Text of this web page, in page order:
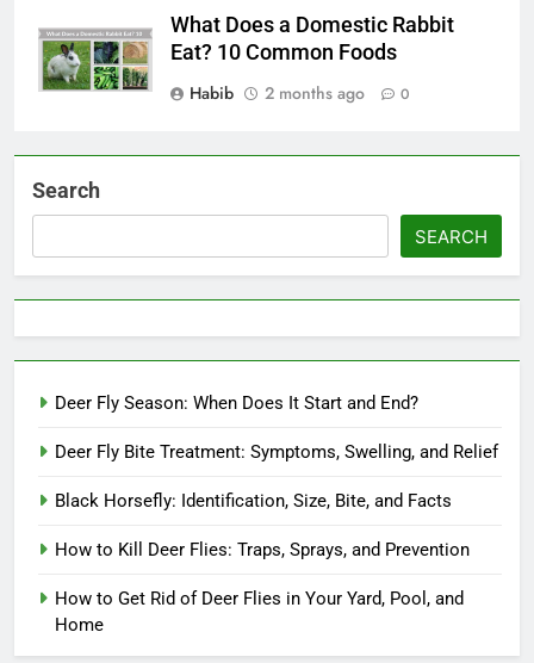
What Does a Domestic Rabbit
Eat? 10 Common Foods
Habib
2 months ago 0
Search
SEARCH
Deer Fly Season: When Does It Start and End?
Deer Fly Bite Treatment: Symptoms, Swelling, and Relief
Black Horsefly: Identification, Size, Bite, and Facts
How to Kill Deer Flies: Traps, Sprays, and Prevention
How to Get Rid of Deer Flies in Your Yard, Pool, and
Home